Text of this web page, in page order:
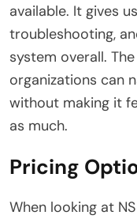
available. It gives
troubleshooting,
system overall.
organizations can
without making it
as much.
Pricing
When looking at